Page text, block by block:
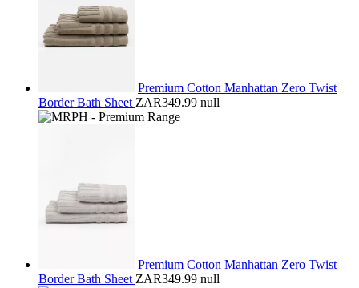
Premium Cotton Manhattan Zero Twist
Border Bath Sheet ZAR349.99 null
Premium Cotton Manhattan Zero Twist
Border Bath Sheet ZAR349.99 null